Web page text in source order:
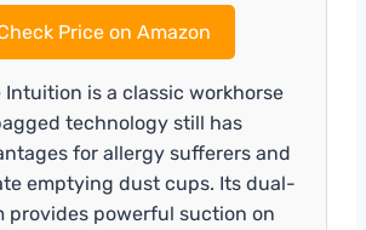
Price on Amazon
Intuition is a classic workhorse
technology still has
for allergy sufferers and
emptying dust cups. Its dual-
provides powerful suction on